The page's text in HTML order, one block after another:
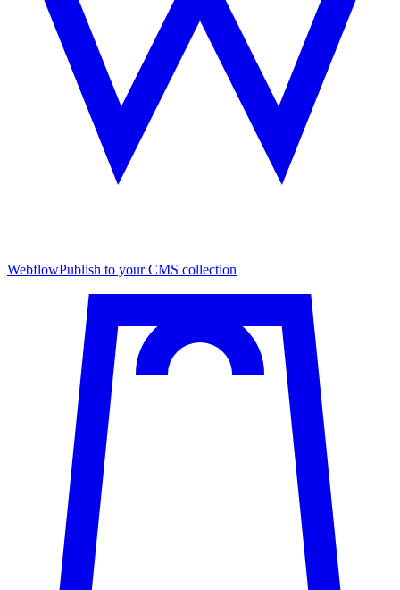
WebflowPublish to your CMS collection